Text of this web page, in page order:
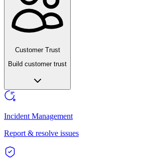
Customer Trust
Build customer trust
Incident Management
Report & resolve issues